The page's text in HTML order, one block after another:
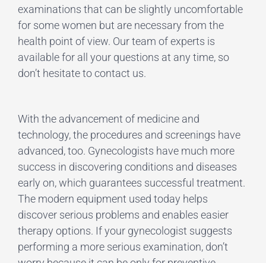
examinations that can be slightly uncomfortable
for some women but are necessary from the
health point of view. Our team of experts is
available for all your questions at any time, so
don’t hesitate to contact us.
With the advancement of medicine and
technology, the procedures and screenings have
advanced, too. Gynecologists have much more
success in discovering conditions and diseases
early on, which guarantees successful treatment.
The modern equipment used today helps
discover serious problems and enables easier
therapy options. If your gynecologist suggests
performing a more serious examination, don’t